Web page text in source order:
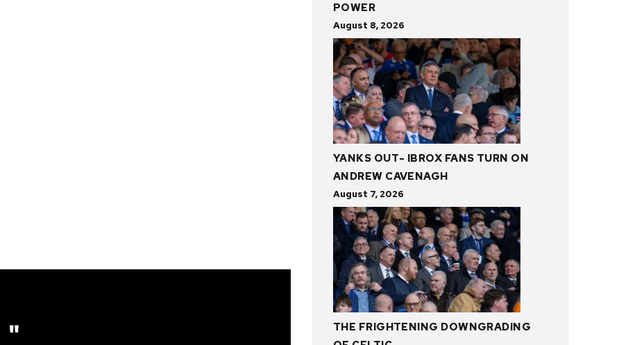
POWER
August 8, 2026
YANKS OUT- IBROX FANS TURN ON
ANDREW CAVENAGH
August 7, 2026
THE FRIGHTENING DOWNGRADING